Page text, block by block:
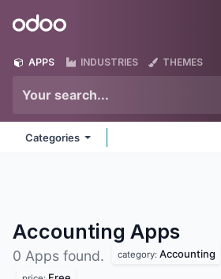
Odoo
APPS INDUSTRIES THEMES
Categories
Accounting Apps
0 Apps found. category: Accounting